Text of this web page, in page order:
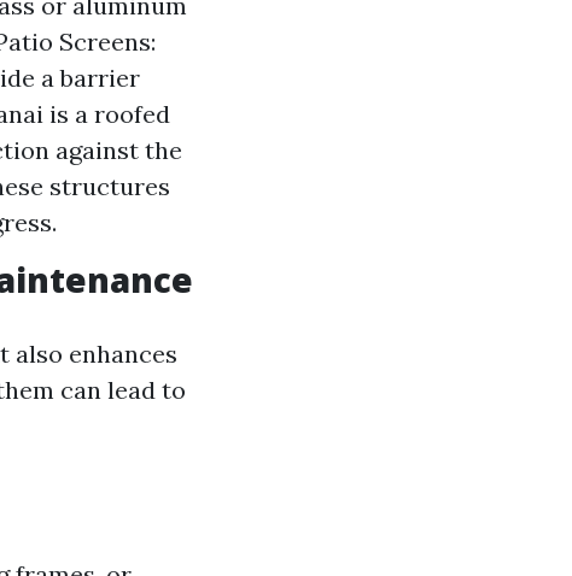
Screens:
a barrier
is a roofed
against the
structures
also enhances
can lead to